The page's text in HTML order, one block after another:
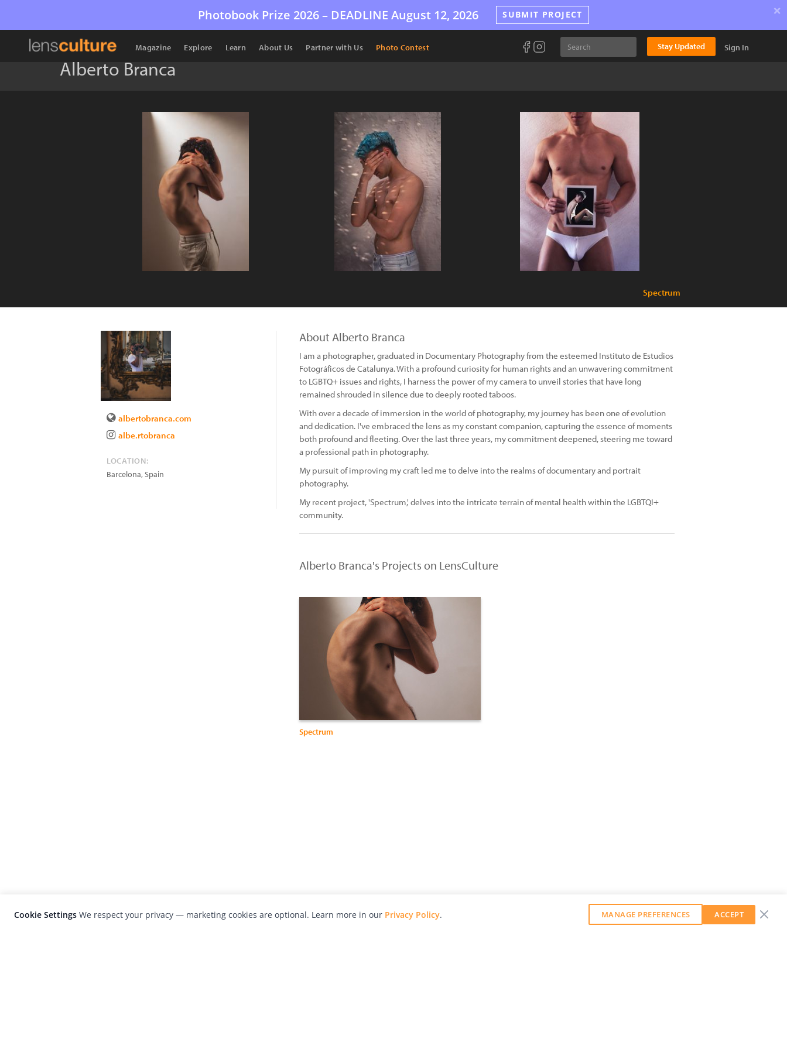
Photobook Prize 2026 – DEADLINE August 12, 2026 SUBMIT PROJECT ×
Magazine Explore Learn About Us Partner with Us Photo Contest Stay Updated Sign In
Alberto Branca
Spectrum
albertobranca.com
albe.rtobranca
LOCATION:
Barcelona,Spain
About Alberto Branca
I am a photographer, graduated in Documentary Photography from the esteemed Instituto de Estudios
Fotográficos de Catalunya. With a profound curiosity for human rights and an unwavering commitment
to LGBTQ+ issues and rights, I harness the power of my camera to unveil stories that have long
remained shrouded in silence due to deeply rooted taboos.
With over a decade of immersion in the world of photography, my journey has been one of evolution
and dedication. I've embraced the lens as my constant companion, capturing the essence of moments
both profound and fleeting. Over the last three years, my commitment deepened, steering me toward
a professional path in photography.
My pursuit of improving my craft led me to delve into the realms of documentary and portrait
photography.
My recent project, 'Spectrum,' delves into the intricate terrain of mental health within the LGBTQI+
community.
Alberto Branca's Projects on LensCulture
Spectrum
Cookie Settings We respect your privacy — marketing cookies are optional. Learn more in our Privacy Policy. MANAGE PREFERENCES ACCEPT